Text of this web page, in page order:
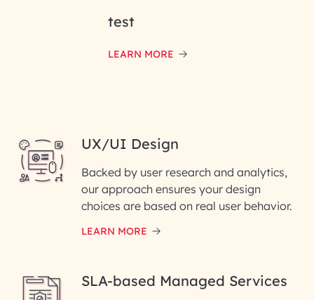
test
LEARN MORE
UX/UI Design
Backed by user research and analytics,
our approach ensures your design
choices are based on real user behavior.
LEARN MORE
SLA-based Managed Services